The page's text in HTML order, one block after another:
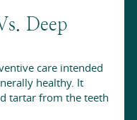
Deep
care intended
healthy. It
tartar from the teeth